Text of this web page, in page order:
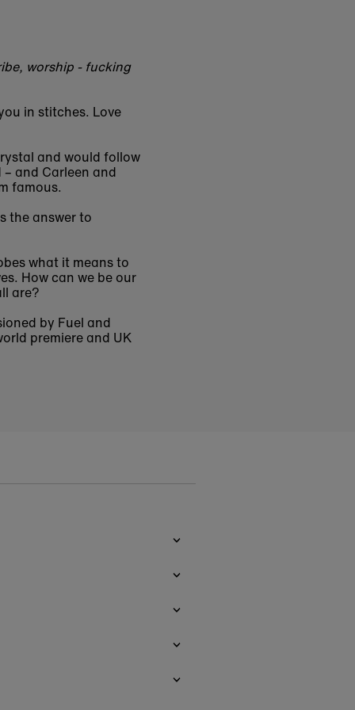
worship - fucking
in stitches. Love
and would follow
and Carleen and
famous.
the answer to
what it means to
How can we be our
are?
by Fuel and
premiere and UK